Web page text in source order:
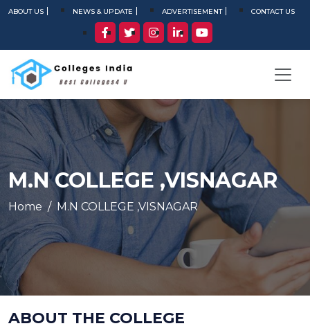
ABOUT US NEWS & UPDATE ADVERTISEMENT CONTACT US
M.N COLLEGE ,VISNAGAR
Home M.N COLLEGE ,VISNAGAR
ABOUT THE COLLEGE